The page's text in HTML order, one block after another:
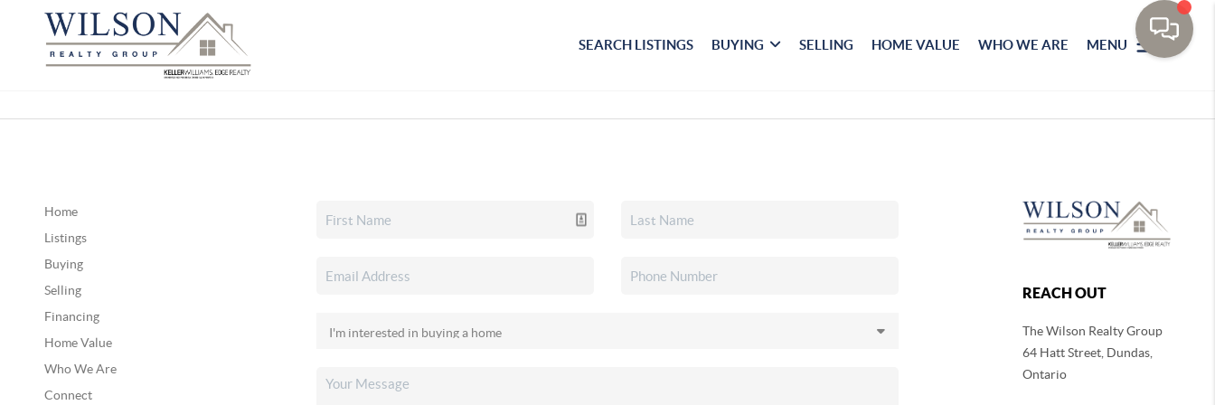
SEARCH LISTINGS BUYING SELLING HOME VALUE WHO WE ARE MENU
Home
Listings
Buying
Selling
Financing
Home Value
Who We Are
Connect
REACH OUT
The Wilson Realty Group
64 Hatt Street, Dundas,
Ontario